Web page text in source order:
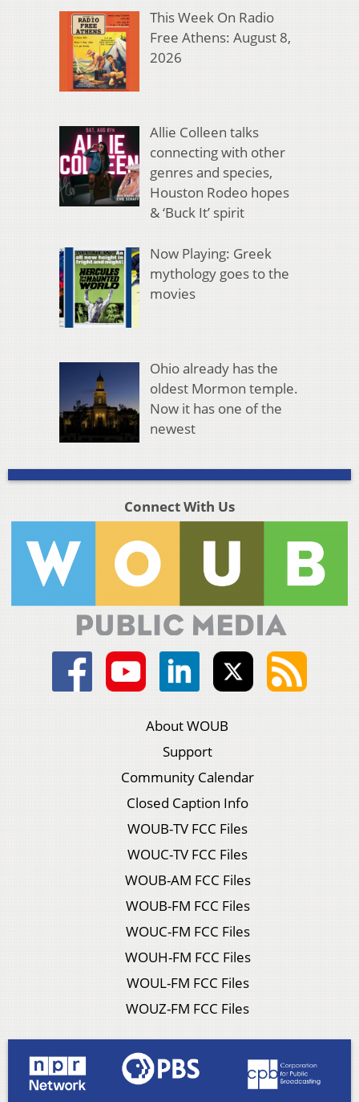
This Week On Radio
Free Athens: August 8,
2026
Allie Colleen talks
connecting with other
genres and species,
Houston Rodeo hopes
& ‘Buck It’ spirit
Now Playing: Greek
mythology goes to the
movies
Ohio already has the
oldest Mormon temple.
Now it has one of the
newest
Connect With Us
About WOUB
Support
Community Calendar
Closed Caption Info
WOUB-TV FCC Files
WOUC-TV FCC Files
WOUB-AM FCC Files
WOUB-FM FCC Files
WOUC-FM FCC Files
WOUH-FM FCC Files
WOUL-FM FCC Files
WOUZ-FM FCC Files